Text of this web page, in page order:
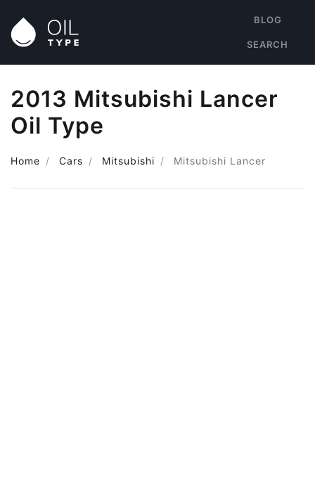
BLOG
SEARCH
2013 Mitsubishi Lancer
Oil Type
Home Cars Mitsubishi Mitsubishi Lancer